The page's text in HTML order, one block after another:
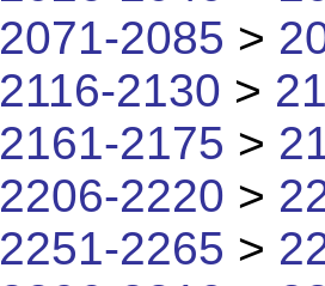
2071-2085 >
2116-2130 >
2161-2175 >
2206-2220 >
2251-2265 >